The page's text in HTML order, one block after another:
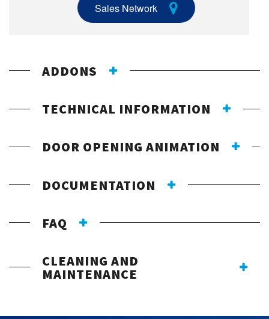
Sales Network
ADDONS
TECHNICAL INFORMATION
DOOR OPENING ANIMATION
DOCUMENTATION
FAQ
CLEANING AND
MAINTENANCE